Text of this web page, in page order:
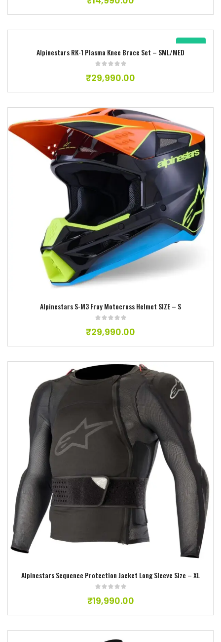
New
Alpinestars RK-1 Plasma Knee Brace Set – SML/MED
₹29,990.00
Add to wishlist
Alpinestars S-M3 Fray Motocross Helmet SIZE – S
₹29,990.00
Add to wishlist
Alpinestars Sequence Protection Jacket Long Sleeve Size – XL
₹19,990.00
Add to wishlist